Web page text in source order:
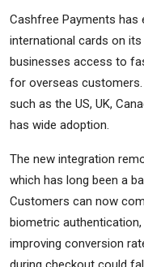
Cashfree Payments has
international cards on its
businesses access to
for overseas
such as the US, UK,
has wide adoption.
The new integration
which has long been a
Customers can now
biometric
improving conversion